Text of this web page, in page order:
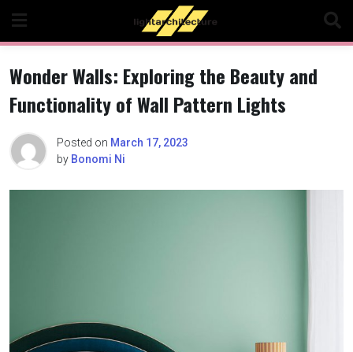
content
Wonder Walls: Exploring the Beauty and
Functionality of Wall Pattern Lights
Posted on March 17, 2023
by Bonomi Ni